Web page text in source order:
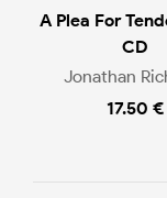
A Plea For
CD
Jonathan
17.50 €